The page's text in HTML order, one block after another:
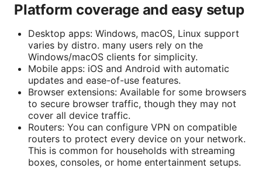
Platform coverage and easy setup
Desktop apps: Windows, macOS, Linux support
varies by distro. many users rely on the
Windows/macOS clients for simplicity.
Mobile apps: iOS and Android with automatic
updates and ease-of-use features.
Browser extensions: Available for some browsers
to secure browser traffic, though they may not
cover all device traffic.
Routers: You can configure VPN on compatible
routers to protect every device on your network.
This is common for households with streaming
boxes, consoles, or home entertainment setups.